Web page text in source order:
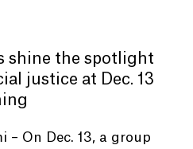
shine the spotlight
justice at Dec. 13
– On Dec. 13, a group